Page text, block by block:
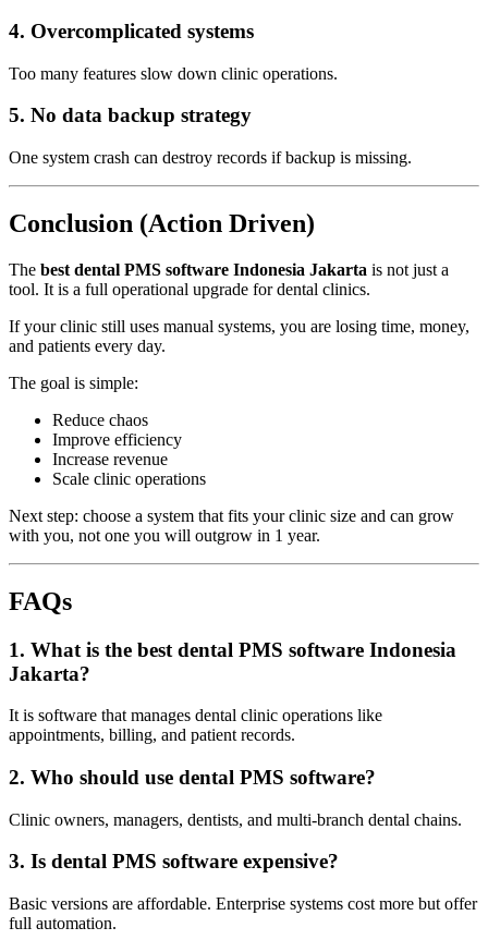
4. Overcomplicated systems
Too many features slow down clinic operations.
5. No data backup strategy
One system crash can destroy records if backup is missing.
Conclusion (Action Driven)
The best dental PMS software Indonesia Jakarta is not just a
tool. It is a full operational upgrade for dental clinics.
If your clinic still uses manual systems, you are losing time, money,
and patients every day.
The goal is simple:
Reduce chaos
Improve efficiency
Increase revenue
Scale clinic operations
Next step: choose a system that fits your clinic size and can grow
with you, not one you will outgrow in 1 year.
FAQs
1. What is the best dental PMS software Indonesia
Jakarta?
It is software that manages dental clinic operations like
appointments, billing, and patient records.
2. Who should use dental PMS software?
Clinic owners, managers, dentists, and multi-branch dental chains.
3. Is dental PMS software expensive?
Basic versions are affordable. Enterprise systems cost more but offer
full automation.